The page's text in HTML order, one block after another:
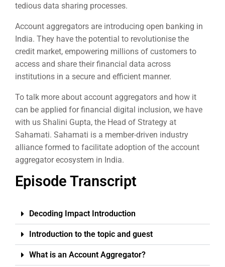
tedious data sharing processes.
Account aggregators are introducing open banking in
India. They have the potential to revolutionise the
credit market, empowering millions of customers to
access and share their financial data across
institutions in a secure and efficient manner.
To talk more about account aggregators and how it
can be applied for financial digital inclusion, we have
with us Shalini Gupta, the Head of Strategy at
Sahamati. Sahamati is a member-driven industry
alliance formed to facilitate adoption of the account
aggregator ecosystem in India.
Episode Transcript
Decoding Impact Introduction
Introduction to the topic and guest
What is an Account Aggregator?